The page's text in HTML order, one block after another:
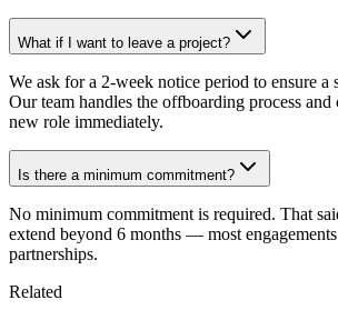
What if I want to leave a project?
We ask for a 2-week notice period to ensure a
Our team handles the offboarding process
new role immediately.
Is there a minimum commitment?
No minimum commitment is required. That
extend beyond 6 months — most
partnerships.
Related